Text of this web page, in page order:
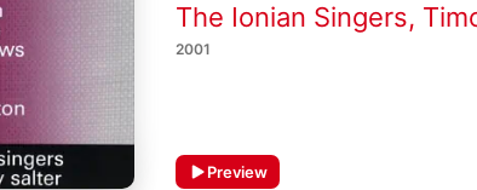
The Ionian Singers,
2001
Preview